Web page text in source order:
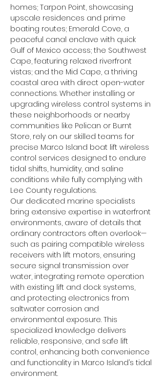
homes; Tarpon Point, showcasing
upscale residences and prime
boating routes; Emerald Cove, a
peaceful canal enclave with quick
Gulf of Mexico access; the Southwest
Cape, featuring relaxed riverfront
vistas; and the Mid Cape, a thriving
coastal area with direct open-water
connections. Whether installing or
upgrading wireless control systems in
these neighborhoods or nearby
communities like Pelican or Burnt
Store, rely on our skilled teams for
precise Marco Island boat lift wireless
control services designed to endure
tidal shifts, humidity, and saline
conditions while fully complying with
Lee County regulations.
Our dedicated marine specialists
bring extensive expertise in waterfront
environments, aware of details that
ordinary contractors often overlook—
such as pairing compatible wireless
receivers with lift motors, ensuring
secure signal transmission over
water, integrating remote operation
with existing lift and dock systems,
and protecting electronics from
saltwater corrosion and
environmental exposure. This
specialized knowledge delivers
reliable, responsive, and safe lift
control, enhancing both convenience
and functionality in Marco Island’s tidal
environment.